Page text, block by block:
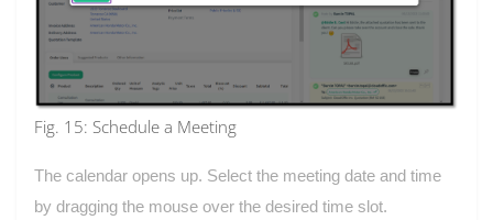
Fig. 15: Schedule a Meeting
The calendar opens up. Select the meeting date and time
by dragging the mouse over the desired time slot.